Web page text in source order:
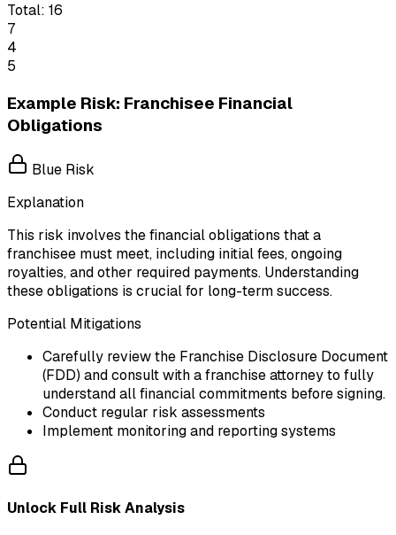
Total: 16
7
4
5
Example Risk: Franchisee Financial
Obligations
Blue Risk
Explanation
This risk involves the financial obligations that a
franchisee must meet, including initial fees, ongoing
royalties, and other required payments. Understanding
these obligations is crucial for long-term success.
Potential Mitigations
Carefully review the Franchise Disclosure Document
(FDD) and consult with a franchise attorney to fully
understand all financial commitments before signing.
Conduct regular risk assessments
Implement monitoring and reporting systems
Unlock Full Risk Analysis